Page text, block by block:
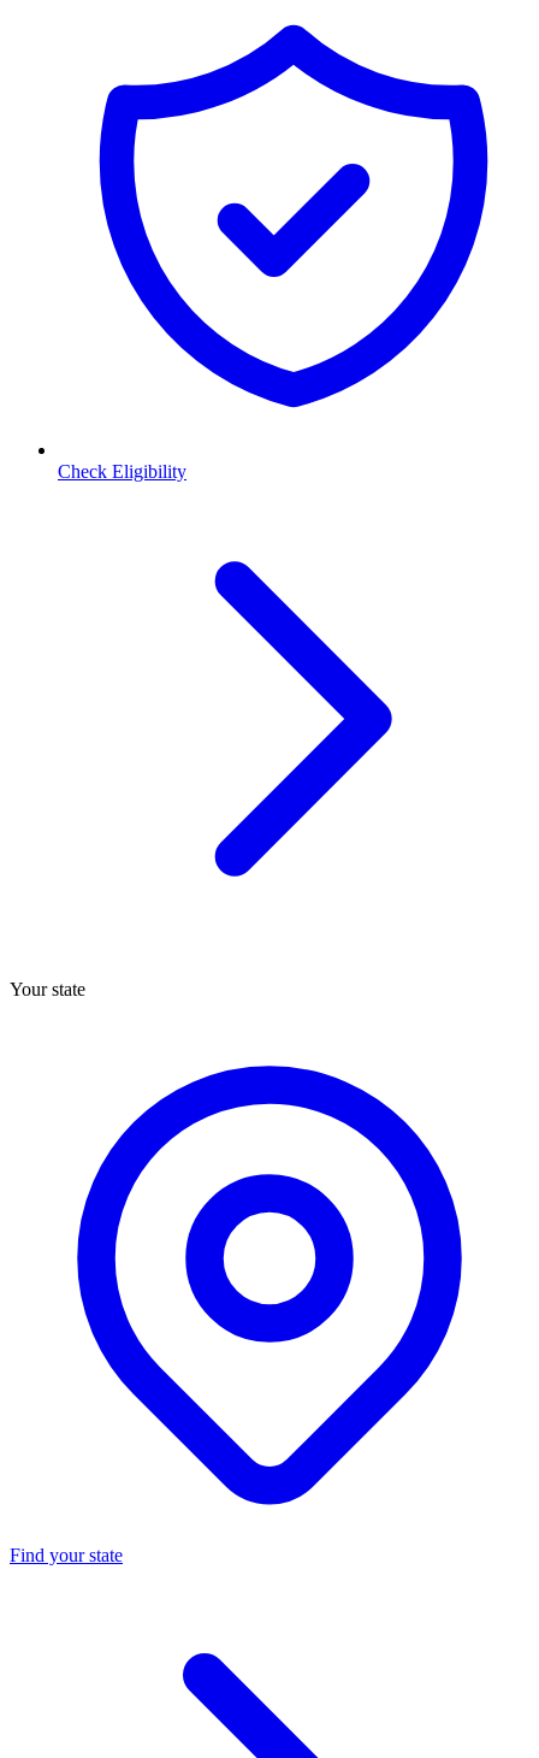
Check Eligibility
Your state
Find your state